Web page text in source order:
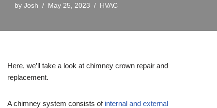
by Josh May 25, 2023 HVAC
Here, we’ll take a look at chimney crown repair and
replacement.
A chimney system consists of internal and external